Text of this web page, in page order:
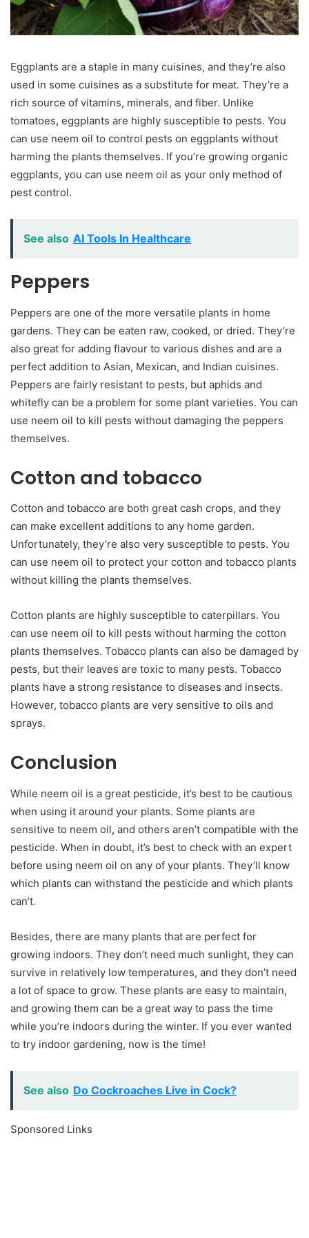
Eggplants are a staple in many cuisines, and they’re also
used in some cuisines as a substitute for meat. They’re a
rich source of vitamins, minerals, and fiber. Unlike
tomatoes, eggplants are highly susceptible to pests. You
can use neem oil to control pests on eggplants without
harming the plants themselves. If you’re growing organic
eggplants, you can use neem oil as your only method of
pest control.
See also AI Tools In Healthcare
Peppers
Peppers are one of the more versatile plants in home
gardens. They can be eaten raw, cooked, or dried. They’re
also great for adding flavour to various dishes and are a
perfect addition to Asian, Mexican, and Indian cuisines.
Peppers are fairly resistant to pests, but aphids and
whitefly can be a problem for some plant varieties. You can
use neem oil to kill pests without damaging the peppers
themselves.
Cotton and tobacco
Cotton and tobacco are both great cash crops, and they
can make excellent additions to any home garden.
Unfortunately, they’re also very susceptible to pests. You
can use neem oil to protect your cotton and tobacco plants
without killing the plants themselves.
Cotton plants are highly susceptible to caterpillars. You
can use neem oil to kill pests without harming the cotton
plants themselves. Tobacco plants can also be damaged by
pests, but their leaves are toxic to many pests. Tobacco
plants have a strong resistance to diseases and insects.
However, tobacco plants are very sensitive to oils and
sprays.
Conclusion
While neem oil is a great pesticide, it’s best to be cautious
when using it around your plants. Some plants are
sensitive to neem oil, and others aren’t compatible with the
pesticide. When in doubt, it’s best to check with an expert
before using neem oil on any of your plants. They’ll know
which plants can withstand the pesticide and which plants
can’t.
Besides, there are many plants that are perfect for
growing indoors. They don’t need much sunlight, they can
survive in relatively low temperatures, and they don’t need
a lot of space to grow. These plants are easy to maintain,
and growing them can be a great way to pass the time
while you’re indoors during the winter. If you ever wanted
to try indoor gardening, now is the time!
See also Do Cockroaches Live in Cock?
Sponsored Links